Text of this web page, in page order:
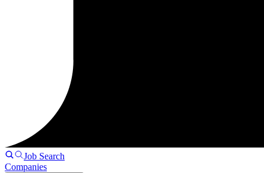
Job Search
Companies